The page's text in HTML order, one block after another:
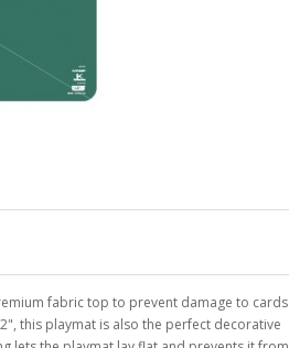
fabric top to prevent damage to cards
this playmat is also the perfect decorative